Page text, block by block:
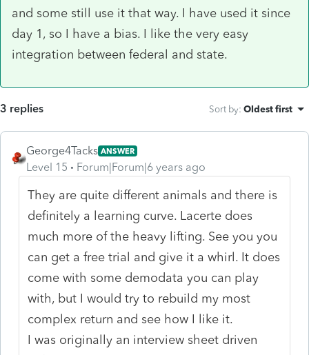
and some still use it that way. I have used it since
day 1, so I have a bias. I like the very easy
integration between federal and state.
3 replies Sort by: Oldest first
George4Tacks ANSWER
Level 15 Forum|Forum|6 years ago
They are quite different animals and there is
definitely a learning curve. Lacerte does
much more of the heavy lifting. See you you
can get a free trial and give it a whirl. It does
come with some demodata you can play
with, but I would try to rebuild my most
complex return and see how I like it.
I was originally an interview sheet driven